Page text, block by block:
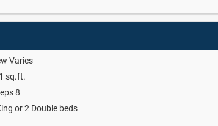
Varies
sq.ft.
8
or 2 Double beds